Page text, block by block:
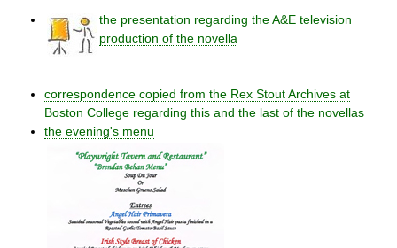
the presentation regarding the A&E television
production of the novella
correspondence copied from the Rex Stout Archives at
Boston College regarding this and the last of the novellas
the evening's menu